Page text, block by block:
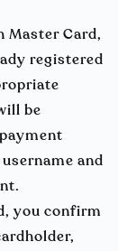
Master Card,
registered
be
and
you confirm